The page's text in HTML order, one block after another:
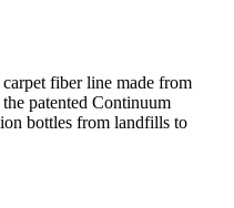
fiber line made from
patented Continuum
bottles from landfills to